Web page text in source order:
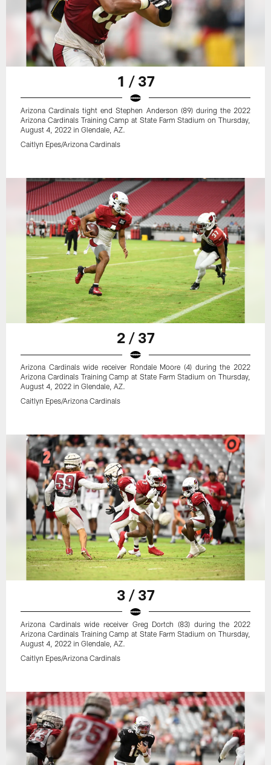
1 / 37
Arizona Cardinals tight end Stephen Anderson (89) during the 2022
Arizona Cardinals Training Camp at State Farm Stadium on Thursday,
August 4, 2022 in Glendale, AZ.
Caitlyn Epes/Arizona Cardinals
2 / 37
Arizona Cardinals wide receiver Rondale Moore (4) during the 2022
Arizona Cardinals Training Camp at State Farm Stadium on Thursday,
August 4, 2022 in Glendale, AZ.
Caitlyn Epes/Arizona Cardinals
3 / 37
Arizona Cardinals wide receiver Greg Dortch (83) during the 2022
Arizona Cardinals Training Camp at State Farm Stadium on Thursday,
August 4, 2022 in Glendale, AZ.
Caitlyn Epes/Arizona Cardinals